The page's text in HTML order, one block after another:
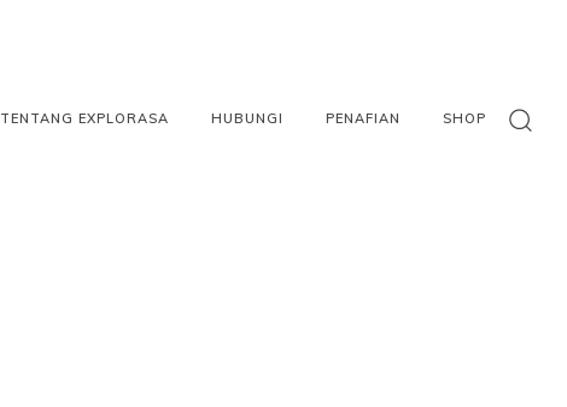
TENTANG EXPLORASA HUBUNGI PENAFIAN SHOP